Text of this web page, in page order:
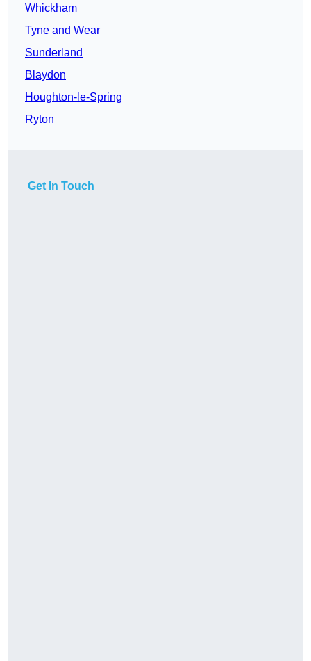
Whickham
Tyne and Wear
Sunderland
Blaydon
Houghton-le-Spring
Ryton
Get In Touch